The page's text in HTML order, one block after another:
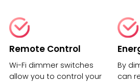
Remote Control
Wi-Fi dimmer switches
allow you to control your
By
can